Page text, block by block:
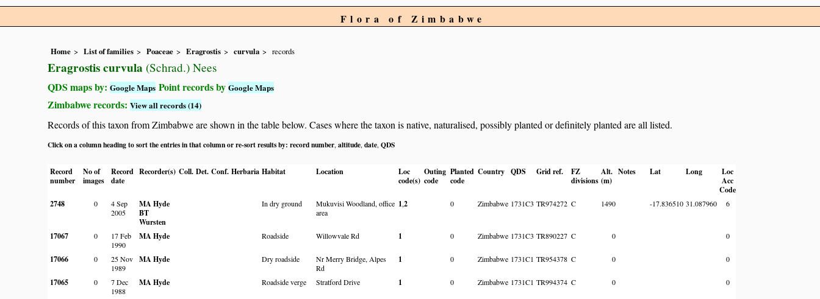
Flora of Zimbabwe
Home List of families Poaceae Eragrostis curvula records
Eragrostis curvula (Schrad.) Nees
QDS maps by: Google Maps Point records by Google Maps
Zimbabwe records: View all records (14)
Records of this taxon from Zimbabwe are shown in the table below. Cases where the taxon is native, naturalised, possibly planted or definitely planted are all listed.
Click on a column heading to sort the entries in that column or re-sort results by: record number altitude date QDS
Record
number
No of
images
Record
date
Recorder(s) Coll. Det. Conf. Herbaria Habitat Location
Loc
code(s)
Outing
code
Planted
code
Country QDS Grid ref.
FZ
divisions
Alt.
(m)
Notes Lat Long
Loc
Acc
Code
2748
0
4 Sep
2005
MA Hyde
BT
Wursten
In dry ground
Mukuvisi Woodland, office
area
1,2 0 Zimbabwe 1731C3 TR974272 C 1490 -17.836510 31.087960 6
17067 0
17 Feb
1990
MA Hyde Roadside Willowvale Rd 1 0 Zimbabwe 1731C3 TR890227 C 0 0
17066 0
25 Nov
1989
MA Hyde Dry roadside
Nr Merry Bridge, Alpes
Rd
1 0 Zimbabwe 1731C1 TR954378 C 0 0
17065 0
7 Dec
1988
MA Hyde Roadside verge Stratford Drive 1 0 Zimbabwe 1731C1 TR994374 C 0 0